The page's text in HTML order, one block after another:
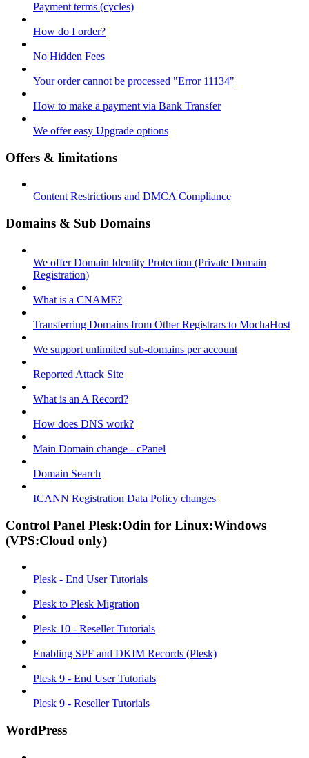
Payment terms (cycles)
How do I order?
No Hidden Fees
Your order cannot be processed "Error 11134"
How to make a payment via Bank Transfer
We offer easy Upgrade options
Offers & limitations
Content Restrictions and DMCA Compliance
Domains & Sub Domains
We offer Domain Identity Protection (Private Domain
Registration)
What is a CNAME?
Transferring Domains from Other Registrars to MochaHost
We support unlimited sub-domains per account
Reported Attack Site
What is an A Record?
How does DNS work?
Main Domain change - cPanel
Domain Search
ICANN Registration Data Policy changes
Control Panel Plesk:Odin for Linux:Windows
(VPS:Cloud only)
Plesk - End User Tutorials
Plesk to Plesk Migration
Plesk 10 - Reseller Tutorials
Enabling SPF and DKIM Records (Plesk)
Plesk 9 - End User Tutorials
Plesk 9 - Reseller Tutorials
WordPress